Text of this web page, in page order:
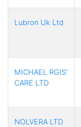
Lubron Uk Ltd
MICHAEL RGIS'
CARE LTD
NOLVERA LTD